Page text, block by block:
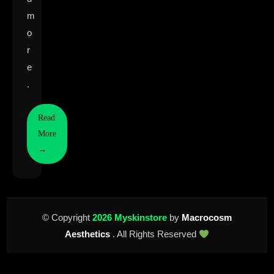
m
o
r
e
.
Read
More
→
© Copyright 2026 Myskinstore by Macrocosm
Aesthetics . All Rights Reserved